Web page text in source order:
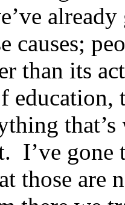
causes;
than its
education,
I’ve
those are